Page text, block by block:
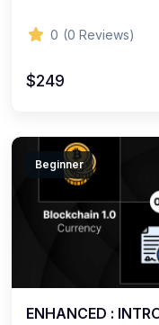
0 (0 Reviews)
$249
Beginner
ENHANCED :